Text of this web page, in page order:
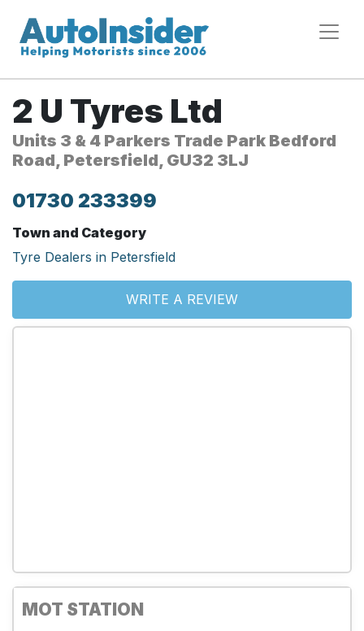
2 U Tyres Ltd
Units 3 & 4 Parkers Trade Park Bedford
Road, Petersfield, GU32 3LJ
01730 233399
Town and Category
Tyre Dealers in Petersfield
WRITE A REVIEW
MOT STATION